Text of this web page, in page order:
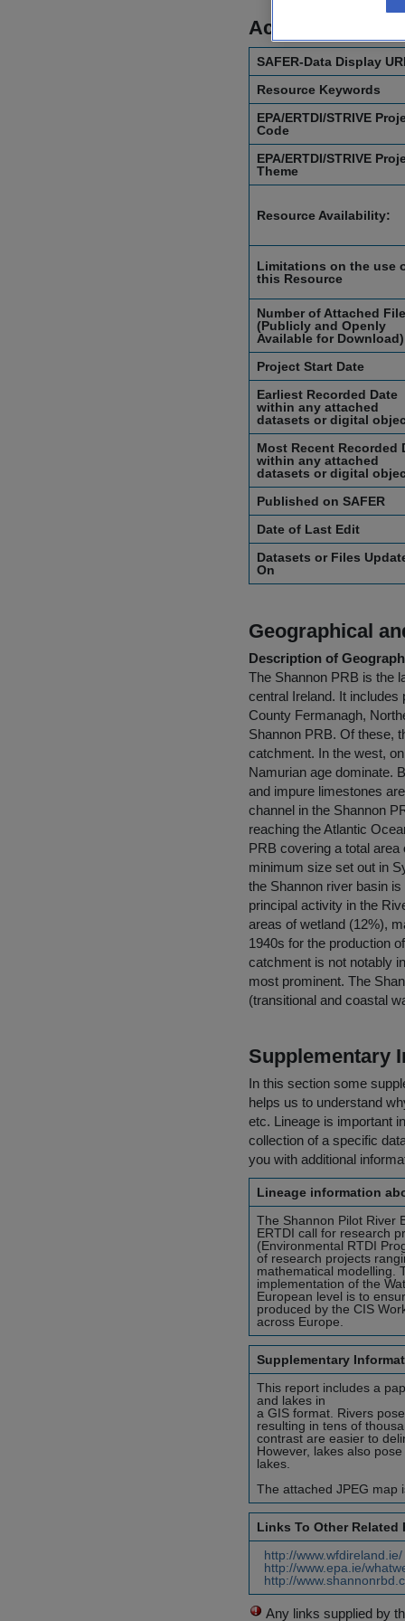
Access
SAFER-Data Display
Resource Keywords
EPA/ERTDI/STRIVE
Code
EPA/ERTDI/STRIVE
Theme
Resource Availability:
Limitations on the use
this Resource
Number of Attached
(Publicly and Openly
Available for
Project Start Date
Earliest Recorded Date
within any attached
datasets or digital
Most Recent Recorded
within any attached
datasets or digital
Published on SAFER
Date of Last Edit
Datasets or Files
On
Geographical
Description of
The Shannon PRB is the
central Ireland. It includes
County Fermanagh,
Shannon PRB. Of these,
catchment. In the west,
Namurian age dominate.
and impure limestones
channel in the Shannon
reaching the Atlantic
PRB covering a total
minimum size set out in
the Shannon river basin
principal activity in the
areas of wetland (12%),
1940s for the production
catchment is not notably
most prominent. The
(transitional and coastal
Supplementary
In this section some
helps us to understand
etc. Lineage is important
collection of a specific
you with additional
Lineage information
The Shannon Pilot River
ERTDI call for research
(Environmental RTDI
of research projects
mathematical modelling.
implementation of the
European level is to
produced by the CIS
across Europe.
Supplementary
This report includes a
and lakes in
a GIS format. Rivers
resulting in tens of
contrast are easier to
However, lakes also
lakes.
The attached JPEG map
Links To Other Related
http://
http://www.epa.ie/
http://
Any links supplied by